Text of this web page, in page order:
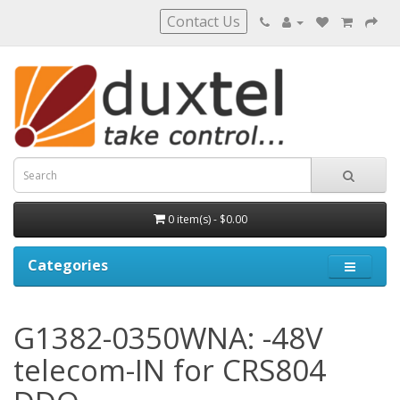
Contact Us
0 item(s) - $0.00
Categories
G1382-0350WNA: -48V
telecom-IN for CRS804